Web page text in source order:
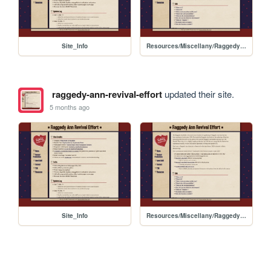
Site_Info Resources/Miscellany/RaggedyAnn_Rally_Guide
raggedy-ann-revival-effortupdated their site.
5 months ago
Site_Info Resources/Miscellany/RaggedyAnn_Rally_Guide